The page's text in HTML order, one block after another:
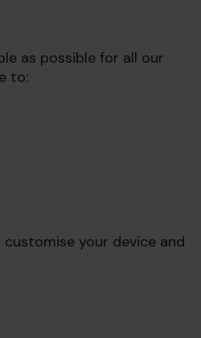
as possible for all our
to:
your device and